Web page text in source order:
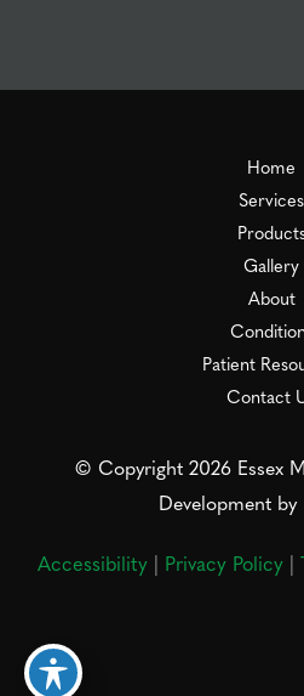
Home
Services
Gallery
About
Patient
Contact
© Copyright 2026 Essex
Development by
Accessibility | Privacy Policy |